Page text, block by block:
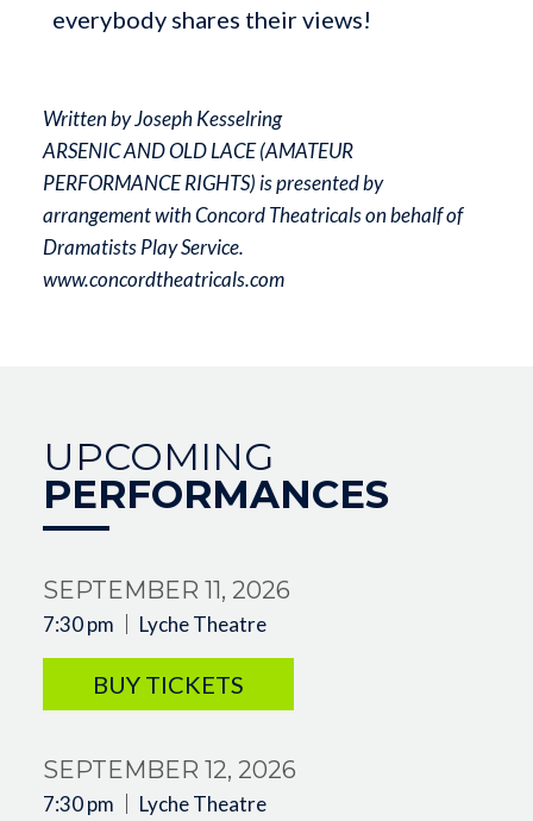
UPCOMING
PERFORMANCES
SEPTEMBER 11, 2026
7:30 pm Lyche Theatre
BUY TICKETS
SEPTEMBER 12, 2026
7:30 pm Lyche Theatre
everybody shares their views!
Written by Joseph Kesselring
ARSENIC AND OLD LACE (AMATEUR
PERFORMANCE RIGHTS) is presented by
arrangement with Concord Theatricals on behalf of
Dramatists Play Service.
www.concordtheatricals.com